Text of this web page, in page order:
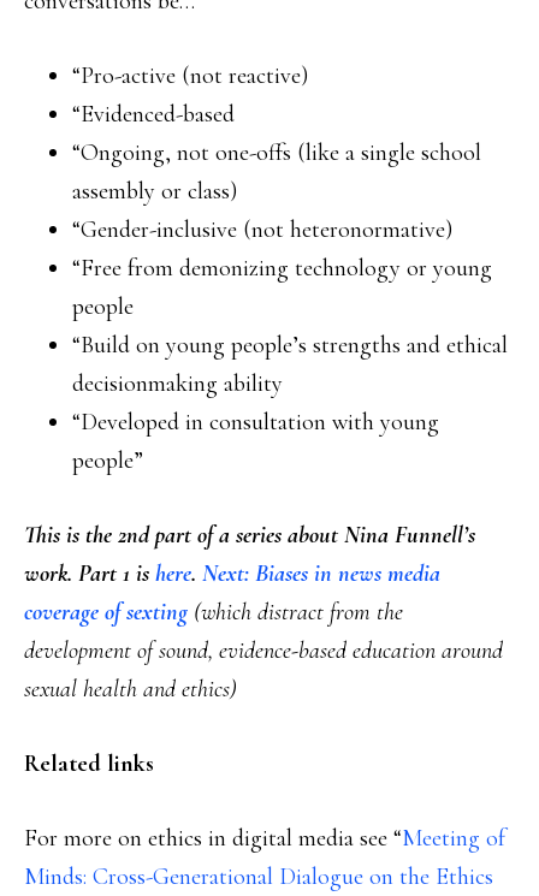
“Pro-active (not reactive)
“Evidenced-based
“Ongoing, not one-offs (like a single school
assembly or class)
“Gender-inclusive (not heteronormative)
“Free from demonizing technology or young
people
“Build on young people’s strengths and ethical
decisionmaking ability
“Developed in consultation with young
people”
This is the 2nd part of a series about Nina Funnell’s
work. Part 1 is here. Next: Biases in news media
coverage of sexting (which distract from the
development of sound, evidence-based education around
sexual health and ethics)
Related links
For more on ethics in digital media see “Meeting of
Minds: Cross-Generational Dialogue on the Ethics